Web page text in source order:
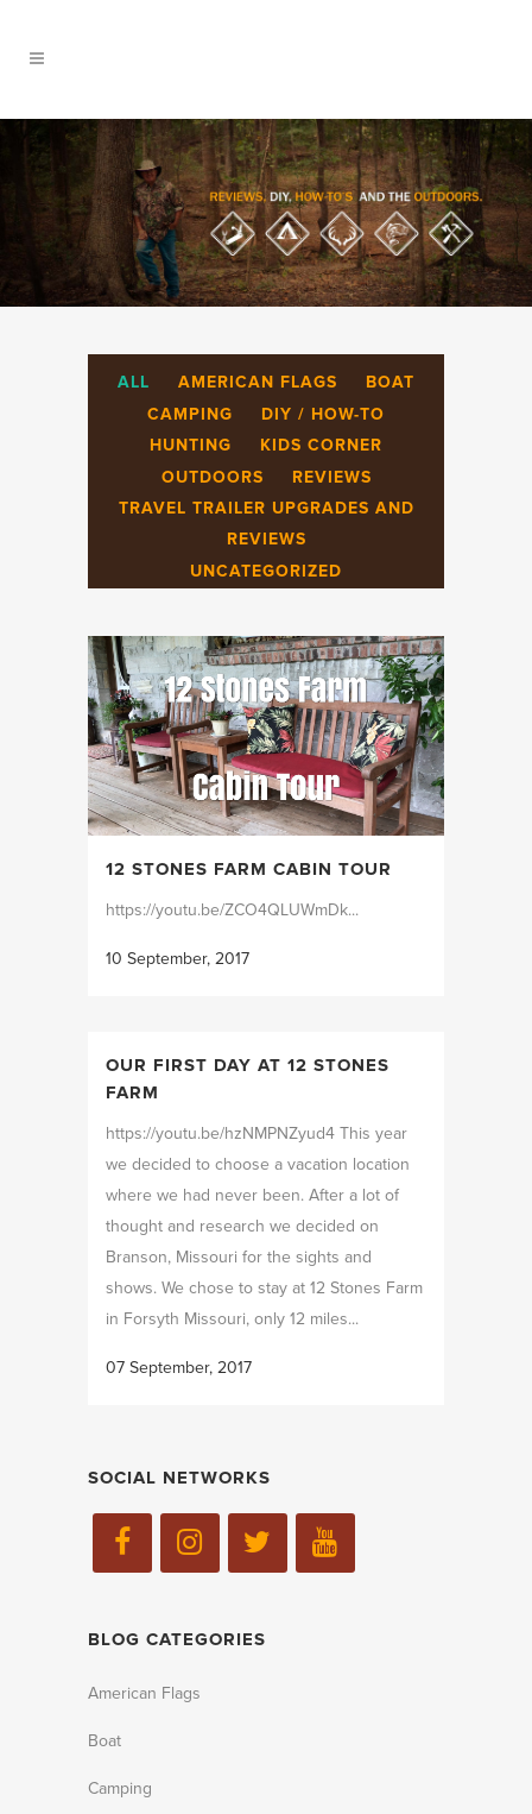
ALL AMERICAN FLAGS
BOAT
CAMPING
DIY / HOW-TO
HUNTING
KIDS CORNER
OUTDOORS
REVIEWS
TRAVEL TRAILER UPGRADES AND
REVIEWS
UNCATEGORIZED
12 STONES FARM CABIN TOUR
https://youtu.be/ZCO4QLUWmDk...
10 September, 2017
OUR FIRST DAY AT 12 STONES
FARM
https://youtu.be/hzNMPNZyud4 This year
we decided to choose a vacation location
where we had never been. After a lot of
thought and research we decided on
Branson, Missouri for the sights and
shows. We chose to stay at 12 Stones Farm
in Forsyth Missouri, only 12 miles...
07 September, 2017
SOCIAL NETWORKS
BLOG CATEGORIES
American Flags
Boat
Camping